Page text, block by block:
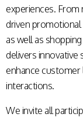
experiences. From
driven promotional
as well as
delivers innovative
enhance customer
interactions.
We invite all